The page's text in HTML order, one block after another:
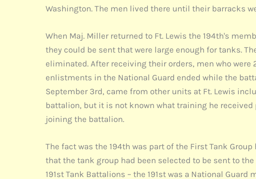
Washington. The men lived there until their barracks
When Maj. Miller returned to Ft. Lewis the 194th's
they could be sent that were large enough for tanks.
eliminated. After receiving their orders, men who were
enlistments in the National Guard ended while the
September 3rd, came from other units at Ft. Lewis
battalion, but it is not known what training he
joining the battalion.
The fact was the 194th was part of the First Tank
that the tank group had been selected to be sent to
191st Tank Battalions – the 191st was a National